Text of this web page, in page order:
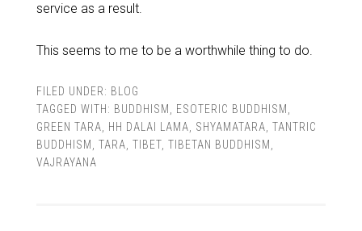
service as a result.
This seems to me to be a worthwhile thing to do.
FILED UNDER: BLOG
TAGGED WITH: BUDDHISM ESOTERIC BUDDHISM
GREEN TARA
HH DALAI LAMA SHYAMATARA TANTRIC
BUDDHISM
TARA TIBET, TIBETAN BUDDHISM
VAJRAYANA